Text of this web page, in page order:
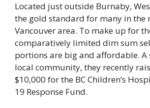
Located just outside Burnaby,
the gold standard for many in the
Vancouver area. To make up for
comparatively limited dim sum
portions are big and affordable. A
local community, they recently
$10,000 for the BC Children’s
19 Response Fund.